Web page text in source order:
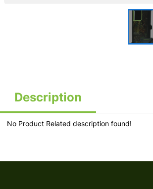
Description
No Product Related description found!